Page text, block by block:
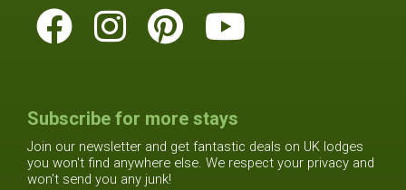
Subscribe for more stays
Join our newsletter and get fantastic deals on UK lodges
you won't find anywhere else. We respect your privacy and
won't send you any junk!